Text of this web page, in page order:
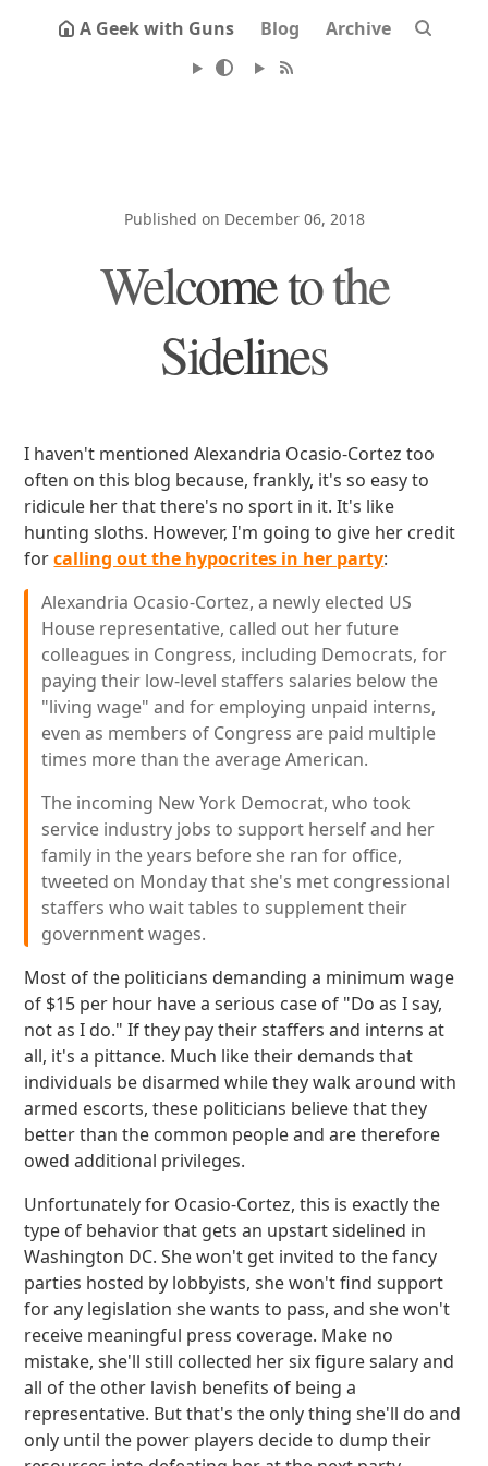
A Geek with Guns Blog Archive
Published on December 06, 2018
Welcome to the
Sidelines
I haven't mentioned Alexandria Ocasio-Cortez too
often on this blog because, frankly, it's so easy to
ridicule her that there's no sport in it. It's like
hunting sloths. However, I'm going to give her credit
forcalling out the hypocrites in her party:
Alexandria Ocasio-Cortez, a newly elected US
House representative, called out her future
colleagues in Congress, including Democrats, for
paying their low-level staffers salaries below the
"living wage" and for employing unpaid interns,
even as members of Congress are paid multiple
times more than the average American.
The incoming New York Democrat, who took
service industry jobs to support herself and her
family in the years before she ran for office,
tweeted on Monday that she's met congressional
staffers who wait tables to supplement their
government wages.
Most of the politicians demanding a minimum wage
of $15 per hour have a serious case of "Do as I say,
not as I do." If they pay their staffers and interns at
all, it's a pittance. Much like their demands that
individuals be disarmed while they walk around with
armed escorts, these politicians believe that they
better than the common people and are therefore
owed additional privileges.
Unfortunately for Ocasio-Cortez, this is exactly the
type of behavior that gets an upstart sidelined in
Washington DC. She won't get invited to the fancy
parties hosted by lobbyists, she won't find support
for any legislation she wants to pass, and she won't
receive meaningful press coverage. Make no
mistake, she'll still collected her six figure salary and
all of the other lavish benefits of being a
representative. But that's the only thing she'll do and
only until the power players decide to dump their